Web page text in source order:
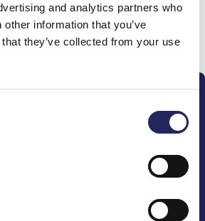
and analytics partners who
information that you’ve
they’ve collected from your use
this team
Foundation is a protector of
and advocate for the